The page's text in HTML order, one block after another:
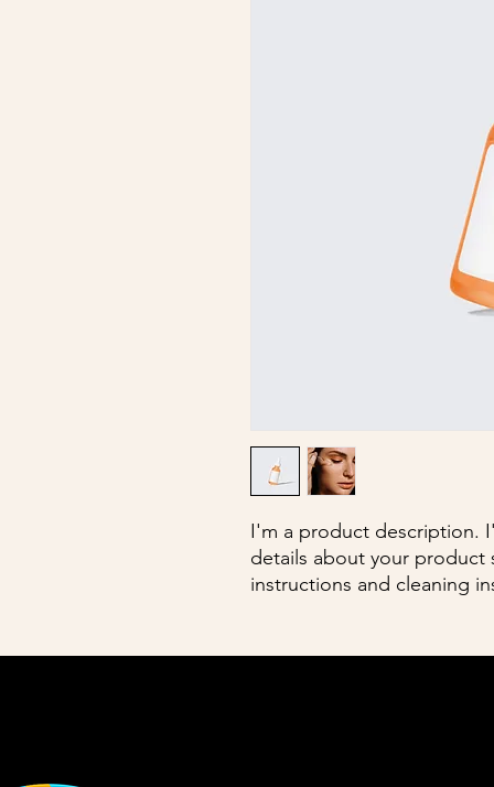
I'm a product description.
details about your product
instructions and cleaning